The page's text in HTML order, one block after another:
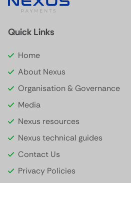
Quick Links
Home
About Nexus
Organisation & Governance
Media
Nexus resources
Nexus technical guides
Contact Us
Privacy Policies